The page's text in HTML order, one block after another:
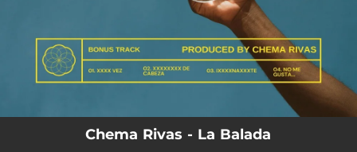
Chema Rivas - La Balada